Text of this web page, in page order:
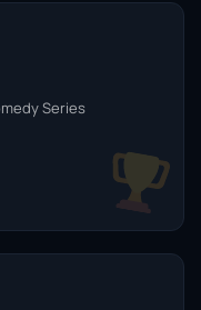
Series